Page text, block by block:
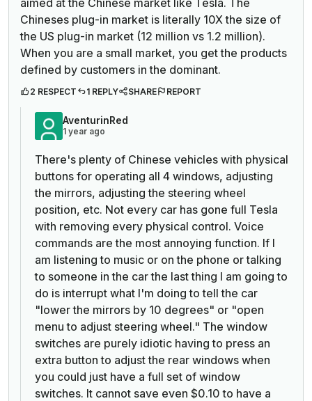
Chineses plug-in market is literally 10X the size of
the US plug-in market (12 million vs 1.2 million).
When you are a small market, you get the products
defined by customers in the dominant.
2 RESPECT 1 REPLY SHARE REPORT
AventurinRed
1 year ago
There's plenty of Chinese vehicles with physical
buttons for operating all 4 windows, adjusting
the mirrors, adjusting the steering wheel
position, etc. Not every car has gone full Tesla
with removing every physical control. Voice
commands are the most annoying function. If I
am listening to music or on the phone or talking
to someone in the car the last thing I am going to
do is interrupt what I'm doing to tell the car
"lower the mirrors by 10 degrees" or "open
menu to adjust steering wheel." The window
switches are purely idiotic having to press an
extra button to adjust the rear windows when
you could just have a full set of window
switches. It cannot save even $0.10 to have a